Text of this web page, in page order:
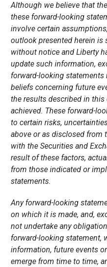
Although we believe that
these forward-looking
involve certain
outlook presented herein is
without notice and Liberty
update such information,
forward-looking
beliefs concerning future
the results described in
achieved. These forward-
to certain risks,
above or as disclosed from
with the Securities and
result of these factors,
from those indicated or
statements.
Any forward-looking
on which it is made, and,
not undertake any
forward-looking statement,
information, future events
emerge from time to time,